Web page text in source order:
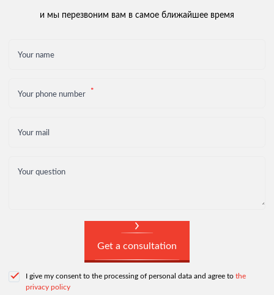
и мы перезвоним вам в самое ближайшее время
Your name
Your phone number
Your mail
Your question
Get a consultation
I give my consent to the processing of personal data and agree to the
privacy policy